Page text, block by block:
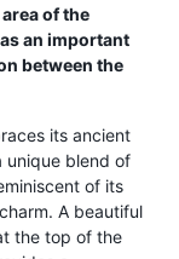
of the
an important
between the
its ancient
unique blend of
of its
A beautiful
the top of the